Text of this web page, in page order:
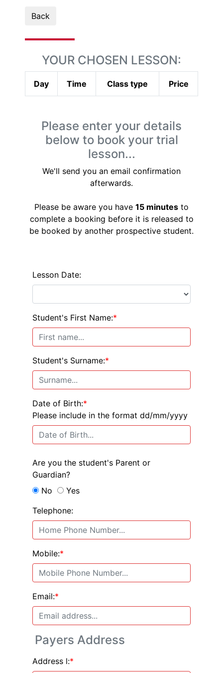
Back
YOUR CHOSEN LESSON:
Day Time Class type Price
Please enter your details
below to book your trial
lesson...
We'll send you an email confirmation
afterwards.
Please be aware you have 15 minutes to
complete a booking before it is released to
be booked by another prospective student.
Lesson Date:
Student's First Name:*
Student's Surname:*
Date of Birth:*
Please include in the format dd/mm/yyyy
Are you the student's Parent or
Guardian?
No
Yes
Telephone:
Mobile:*
Email:*
Payers Address
Address l:*